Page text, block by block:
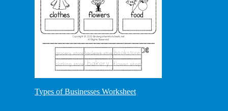
Types of Businesses Worksheet